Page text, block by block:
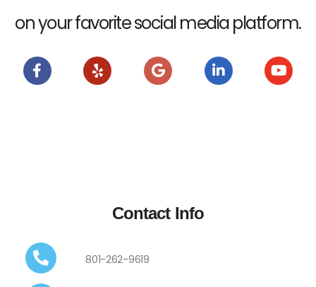
on your favorite social media platform.
Contact Info
801-262-9619